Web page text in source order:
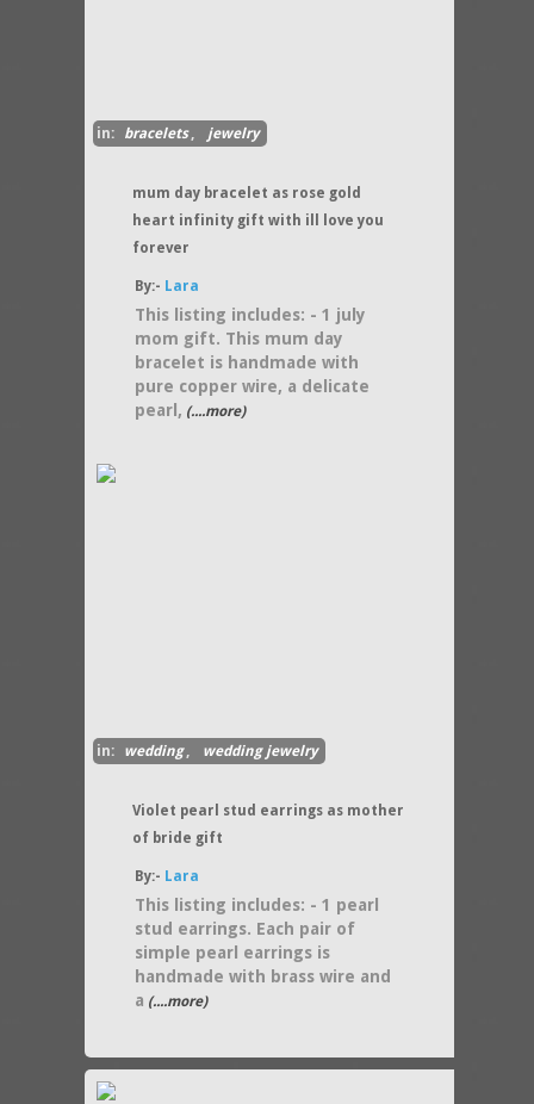
in: bracelets, jewelry
mum day bracelet as rose gold
heart infinity gift with ill love you
forever
By:- Lara
This listing includes: - 1 july
mom gift. This mum day
bracelet is handmade with
pure copper wire, a delicate
pearl, (....more)
in: wedding, wedding jewelry
Violet pearl stud earrings as mother
of bride gift
By:- Lara
This listing includes: - 1 pearl
stud earrings. Each pair of
simple pearl earrings is
handmade with brass wire and
a (....more)